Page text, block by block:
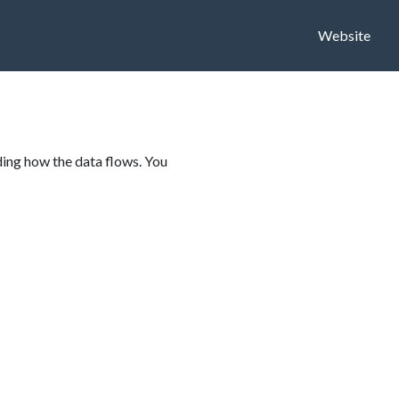
Website
how the data flows. You